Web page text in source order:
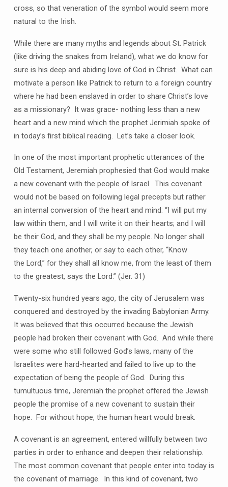
cross, so that veneration of the symbol would seem more
natural to the Irish.
While there are many myths and legends about St. Patrick
(like driving the snakes from Ireland), what we do know for
sure is his deep and abiding love of God in Christ. What can
motivate a person like Patrick to return to a foreign country
where he had been enslaved in order to share Christ’s love
as a missionary? It was grace- nothing less than a new
heart and a new mind which the prophet Jerimiah spoke of
in today’s first biblical reading. Let’s take a closer look.
In one of the most important prophetic utterances of the
Old Testament, Jeremiah prophesied that God would make
a new covenant with the people of Israel. This covenant
would not be based on following legal precepts but rather
an internal conversion of the heart and mind: “I will put my
law within them, and I will write it on their hearts; and I will
be their God, and they shall be my people. No longer shall
they teach one another, or say to each other, “Know
the Lord,” for they shall all know me, from the least of them
to the greatest, says the Lord.” (Jer. 31)
Twenty-six hundred years ago, the city of Jerusalem was
conquered and destroyed by the invading Babylonian Army.
It was believed that this occurred because the Jewish
people had broken their covenant with God. And while there
were some who still followed God’s laws, many of the
Israelites were hard-hearted and failed to live up to the
expectation of being the people of God. During this
tumultuous time, Jeremiah the prophet offered the Jewish
people the promise of a new covenant to sustain their
hope. For without hope, the human heart would break.
A covenant is an agreement, entered willfully between two
parties in order to enhance and deepen their relationship.
The most common covenant that people enter into today is
the covenant of marriage. In this kind of covenant, two